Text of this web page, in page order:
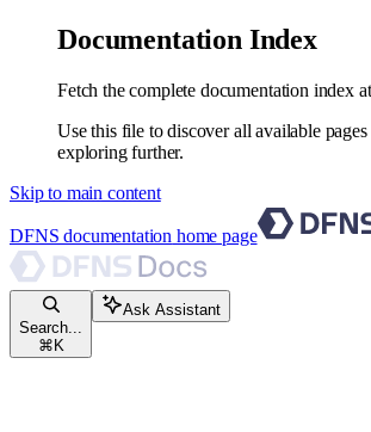
Documentation Index
Fetch the complete documentation index
Use this file to discover all available
exploring further.
Skip to main content
DFNS documentation home page
Search...
⌘ K
Ask Assistant